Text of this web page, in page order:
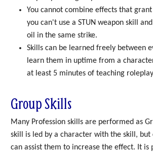
You cannot combine effects that
you can't use a STUN weapon skill and
oil in the same strike.
Skills can be learned freely between
learn them in uptime from a
at least 5 minutes of teaching
Group Skills
Many Profession skills are performed as
skill is led by a character with the skill,
can assist them to increase the effect. It is